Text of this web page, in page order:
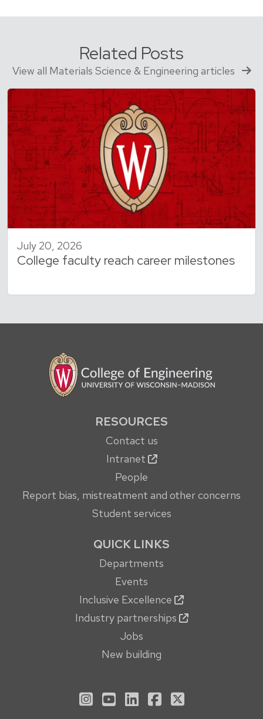
Related Posts
View all Materials Science & Engineering articles
July 20, 2026
College faculty reach career milestones
RESOURCES
Contact us
Intranet
People
Report bias, mistreatment and other concerns
Student services
QUICK LINKS
Departments
Events
Inclusive Excellence
Industry partnerships
Jobs
New building
See us on Instagram
See us on YouTube
Follow us on LinkedIn
Follow us on
Follow us on X